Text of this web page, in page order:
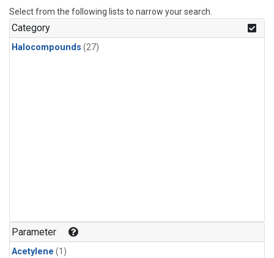
Select from the following lists to narrow your search.
Category
Halocompounds (27)
Parameter
Acetylene (1)